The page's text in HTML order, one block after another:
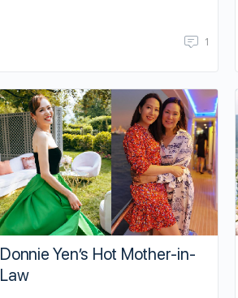
1
Donnie Yen’s Hot Mother-in-
Law